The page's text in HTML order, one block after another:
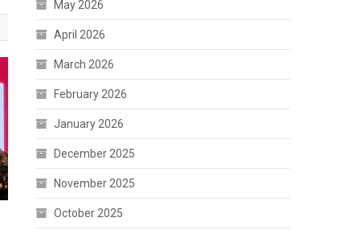
May 2026
April 2026
March 2026
February 2026
January 2026
December 2025
November 2025
October 2025